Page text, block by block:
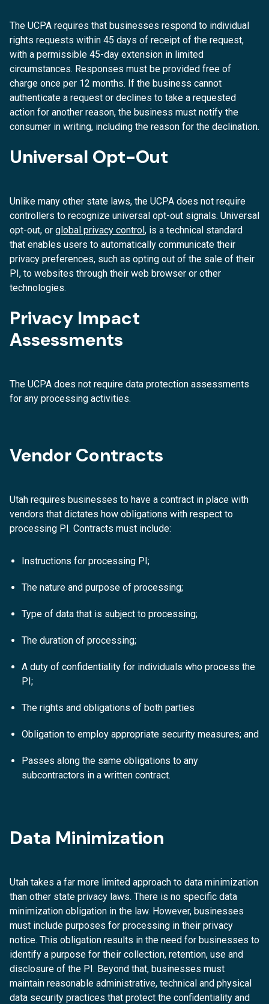
The UCPA requires that businesses respond to individual
rights requests within 45 days of receipt of the request,
with a permissible 45-day extension in limited
circumstances. Responses must be provided free of
charge once per 12 months. If the business cannot
authenticate a request or declines to take a requested
action for another reason, the business must notify the
consumer in writing, including the reason for the declination.
Universal Opt-Out
Unlike many other state laws, the UCPA does not require
controllers to recognize universal opt-out signals. Universal
opt-out, or global privacy control, is a technical standard
that enables users to automatically communicate their
privacy preferences, such as opting out of the sale of their
PI, to websites through their web browser or other
technologies.
Privacy Impact
Assessments
The UCPA does not require data protection assessments
for any processing activities.
Vendor Contracts
Utah requires businesses to have a contract in place with
vendors that dictates how obligations with respect to
processing PI. Contracts must include:
Instructions for processing PI;
The nature and purpose of processing;
Type of data that is subject to processing;
The duration of processing;
A duty of confidentiality for individuals who process the
PI;
The rights and obligations of both parties
Obligation to employ appropriate security measures; and
Passes along the same obligations to any
subcontractors in a written contract.
Data Minimization
Utah takes a far more limited approach to data minimization
than other state privacy laws. There is no specific data
minimization obligation in the law. However, businesses
must include purposes for processing in their privacy
notice. This obligation results in the need for businesses to
identify a purpose for their collection, retention, use and
disclosure of the PI. Beyond that, businesses must
maintain reasonable administrative, technical and physical
data security practices that protect the confidentiality and